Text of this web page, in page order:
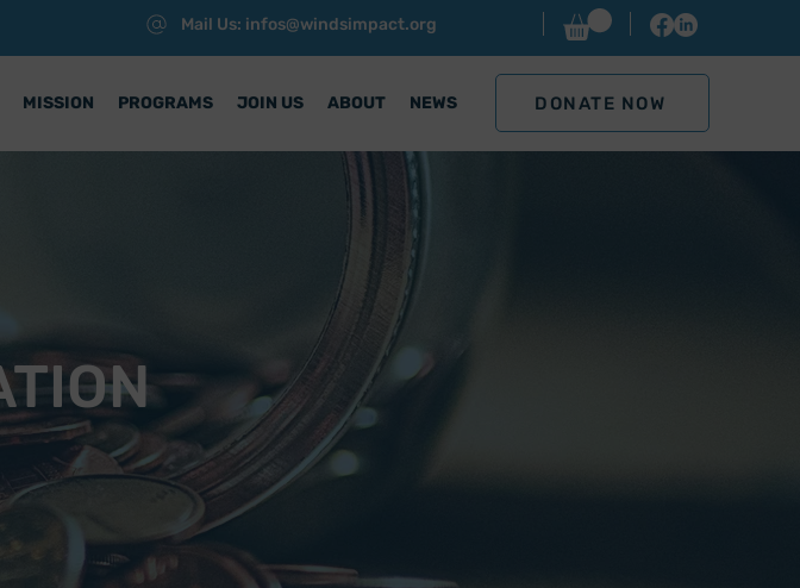
Mail Us: infos@windsimpact.org
MISSION PROGRAMS JOIN US ABOUT NEWS DONATE NOW